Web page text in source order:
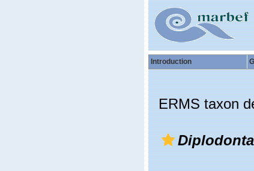
Introduction
ERMS taxon